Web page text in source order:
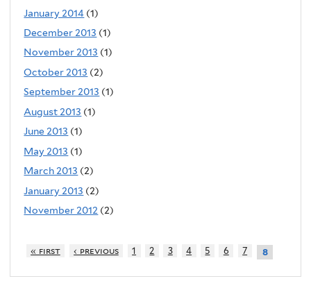
January 2014 (1)
December 2013 (1)
November 2013 (1)
October 2013 (2)
September 2013 (1)
August 2013 (1)
June 2013 (1)
May 2013 (1)
March 2013 (2)
January 2013 (2)
November 2012 (2)
« first ‹ previous 1 2 3 4 5 6 7 8